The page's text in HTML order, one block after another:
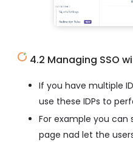
4.2 Managing SSO
If you have multiple
use these IDPs to
For example you
page nad let the